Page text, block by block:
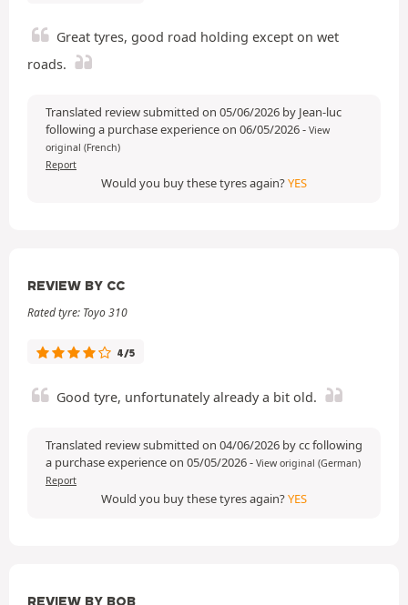
Great tyres, good road holding except on wet
roads.
Translated review submitted on 05/06/2026 by Jean-luc
following a purchase experience on 06/05/2026- View
original (French)
Report
Would you buy these tyres again?YES
REVIEW BY CC
Rated tyre: Toyo 310
4/5
Good tyre, unfortunately already a bit old.
Translated review submitted on 04/06/2026 by cc following
a purchase experience on 05/05/2026- View original (German)
Report
Would you buy these tyres again?YES
REVIEW BY BOB